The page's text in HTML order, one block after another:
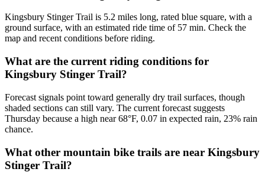
Kingsbury Stinger Trail is 5.2 miles long, rated blue square, with a
ground surface, with an estimated ride time of 57 min. Check the
map and recent conditions before riding.
What are the current riding conditions for
Kingsbury Stinger Trail?
Forecast signals point toward generally dry trail surfaces, though
shaded sections can still vary. The current forecast suggests
Thursday because a high near 68°F, 0.07 in expected rain, 23% rain
chance.
What other mountain bike trails are near Kingsbury
Stinger Trail?